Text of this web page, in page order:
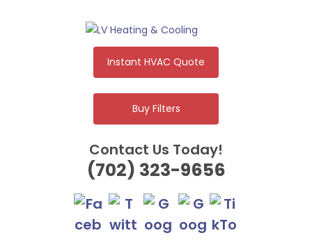
Instant HVAC Quote
Buy Filters
Contact Us Today!
(702) 323-9656